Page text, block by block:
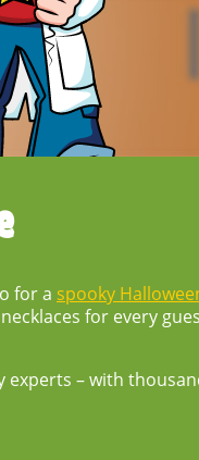
for a spooky
for every
– with